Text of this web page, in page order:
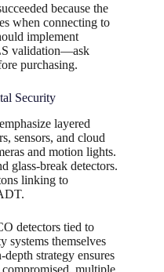
because the
when connecting to
implement
validation—ask
purchasing.
Security
emphasize layered
sensors, and cloud
and motion lights.
glass-break detectors.
linking to
detectors tied to
systems themselves
strategy ensures
multiple